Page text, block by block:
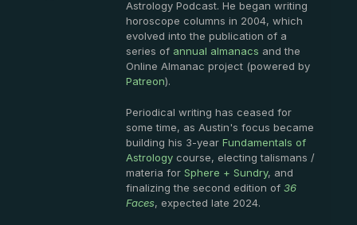
Astrology Podcast. He began writing
horoscope columns in 2004, which
evolved into the publication of a
series of annual almanacs and the
Online Almanac project (powered by
Patreon).
Periodical writing has ceased for
some time, as Austin's focus became
building his 3-year Fundamentals of
Astrology course, electing talismans /
materia for Sphere + Sundry, and
finalizing the second edition of 36
Faces, expected late 2024.